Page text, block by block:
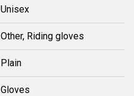
Unisex
Other, Riding gloves
Plain
Gloves